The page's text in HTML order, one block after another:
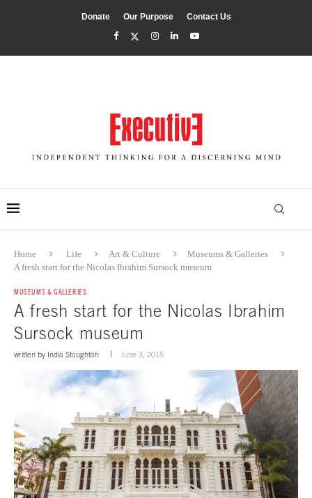
Donate Our Purpose Contact Us
Home Life Art & Culture
Museums & Galleries
A fresh start for the Nicolas Ibrahim Sursock museum
MUSEUMS & GALLERIES
A fresh start for the Nicolas Ibrahim
Sursock museum
written by India Stoughton June 3, 2015